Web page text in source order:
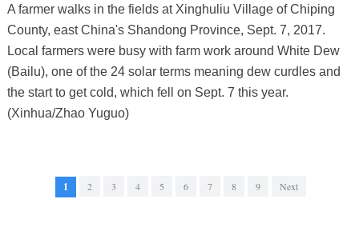
A farmer walks in the fields at Xinghuliu Village of Chiping
County, east China's Shandong Province, Sept. 7, 2017.
Local farmers were busy with farm work around White Dew
(Bailu), one of the 24 solar terms meaning dew curdles and
the start to get cold, which fell on Sept. 7 this year.
(Xinhua/Zhao Yuguo)
1 2 3 4 5 6 7 8 9 Next